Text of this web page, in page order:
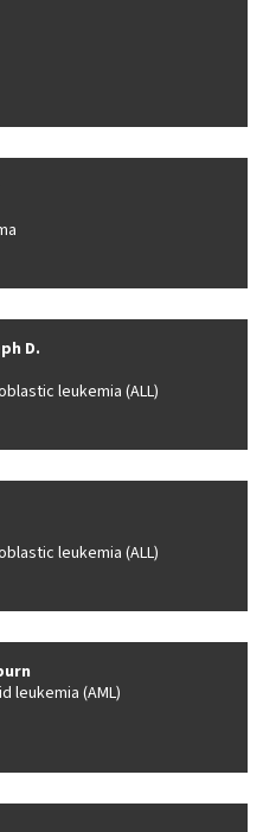
D.
leukemia (ALL)
leukemia (ALL)
leukemia (AML)